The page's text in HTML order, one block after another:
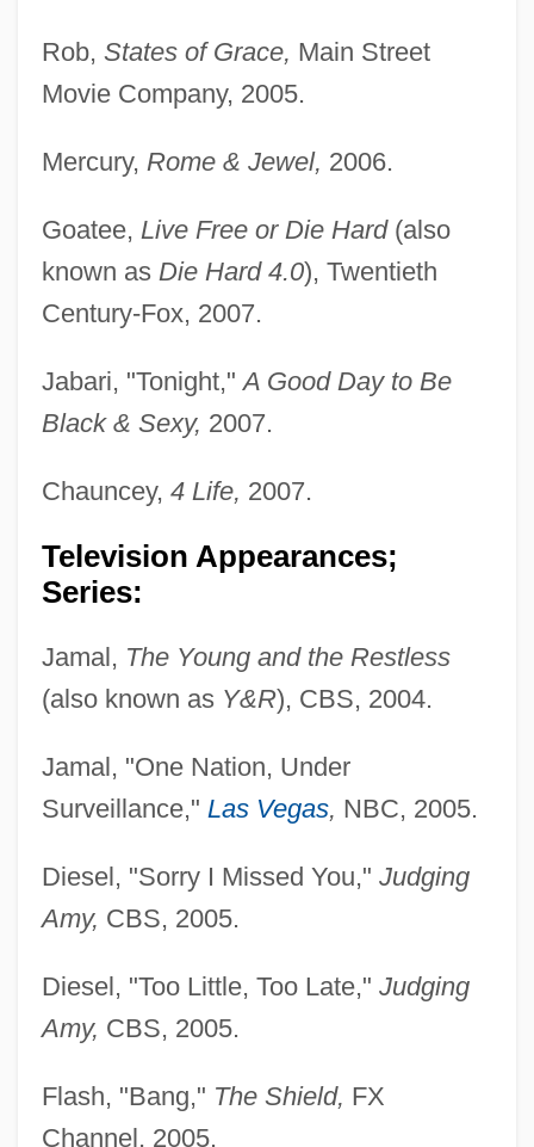
Rob, States of Grace, Main Street
Movie Company, 2005.
Mercury, Rome & Jewel, 2006.
Goatee, Live Free or Die Hard(also
known as Die Hard 4.0), Twentieth
Century-Fox, 2007.
Jabari, "Tonight,"A Good Day to Be
Black & Sexy, 2007.
Chauncey, 4 Life, 2007.
Television Appearances;
Series:
Jamal, The Young and the Restless
(also known as Y&R), CBS, 2004.
Jamal, "One Nation, Under
Surveillance," Las Vegas, NBC, 2005.
Diesel, "Sorry I Missed You," Judging
Amy, CBS, 2005.
Diesel, "Too Little, Too Late," Judging
Amy, CBS, 2005.
Flash, "Bang," The Shield, FX
Channel, 2005.